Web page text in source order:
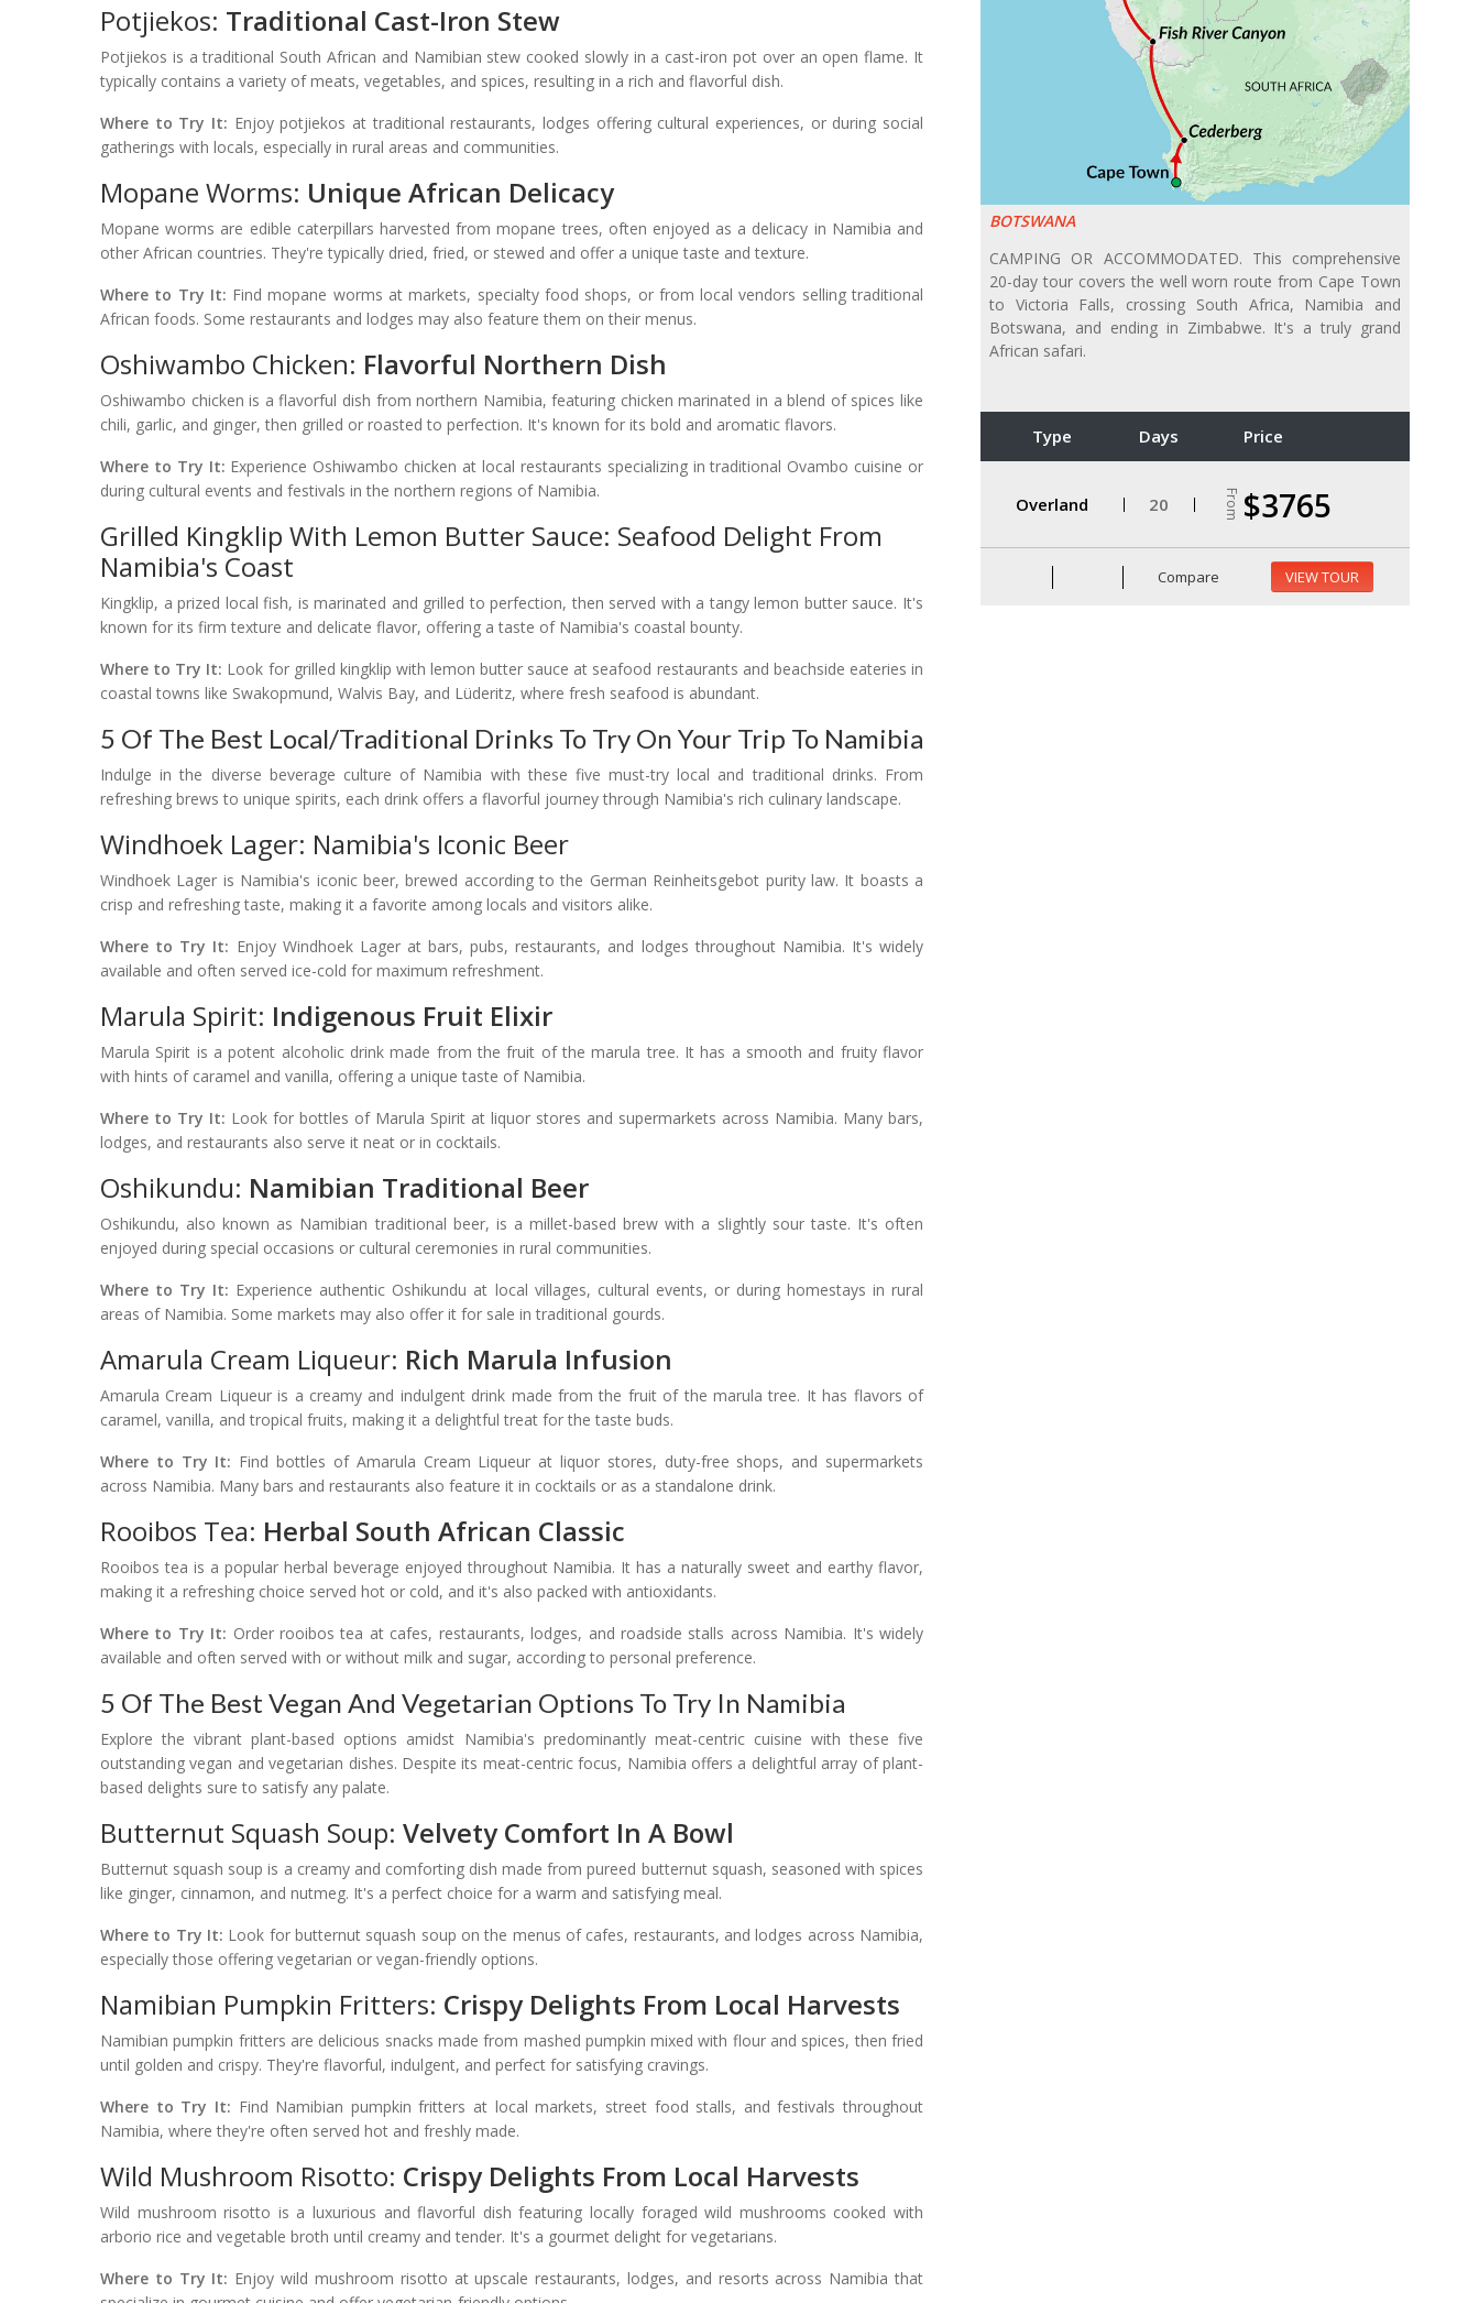
BOTSWANA
CAMPING OR ACCOMMODATED. This comprehensive
20-day tour covers the well worn route from Cape Town
to Victoria Falls, crossing South Africa, Namibia and
Botswana, and ending in Zimbabwe. It's a truly grand
African safari.
Type Days Price
Overland 20 From $3765
Compare VIEW TOUR
Potjiekos: Traditional Cast-Iron Stew
Potjiekos is a traditional South African and Namibian stew cooked slowly in a cast-iron pot over an open flame. It
typically contains a variety of meats, vegetables, and spices, resulting in a rich and flavorful dish.
Where to Try It: Enjoy potjiekos at traditional restaurants, lodges offering cultural experiences, or during social
gatherings with locals, especially in rural areas and communities.
Mopane Worms: Unique African Delicacy
Mopane worms are edible caterpillars harvested from mopane trees, often enjoyed as a delicacy in Namibia and
other African countries. They're typically dried, fried, or stewed and offer a unique taste and texture.
Where to Try It: Find mopane worms at markets, specialty food shops, or from local vendors selling traditional
African foods. Some restaurants and lodges may also feature them on their menus.
Oshiwambo Chicken: Flavorful Northern Dish
Oshiwambo chicken is a flavorful dish from northern Namibia, featuring chicken marinated in a blend of spices like
chili, garlic, and ginger, then grilled or roasted to perfection. It's known for its bold and aromatic flavors.
Where to Try It: Experience Oshiwambo chicken at local restaurants specializing in traditional Ovambo cuisine or
during cultural events and festivals in the northern regions of Namibia.
Grilled Kingklip With Lemon Butter Sauce: Seafood Delight From
Namibia's Coast
Kingklip, a prized local fish, is marinated and grilled to perfection, then served with a tangy lemon butter sauce. It's
known for its firm texture and delicate flavor, offering a taste of Namibia's coastal bounty.
Where to Try It: Look for grilled kingklip with lemon butter sauce at seafood restaurants and beachside eateries in
coastal towns like Swakopmund, Walvis Bay, and Lüderitz, where fresh seafood is abundant.
5 Of The Best Local/Traditional Drinks To Try On Your Trip To Namibia
Indulge in the diverse beverage culture of Namibia with these five must-try local and traditional drinks. From
refreshing brews to unique spirits, each drink offers a flavorful journey through Namibia's rich culinary landscape.
Windhoek Lager: Namibia's Iconic Beer
Windhoek Lager is Namibia's iconic beer, brewed according to the German Reinheitsgebot purity law. It boasts a
crisp and refreshing taste, making it a favorite among locals and visitors alike.
Where to Try It: Enjoy Windhoek Lager at bars, pubs, restaurants, and lodges throughout Namibia. It's widely
available and often served ice-cold for maximum refreshment.
Marula Spirit: Indigenous Fruit Elixir
Marula Spirit is a potent alcoholic drink made from the fruit of the marula tree. It has a smooth and fruity flavor
with hints of caramel and vanilla, offering a unique taste of Namibia.
Where to Try It: Look for bottles of Marula Spirit at liquor stores and supermarkets across Namibia. Many bars,
lodges, and restaurants also serve it neat or in cocktails.
Oshikundu: Namibian Traditional Beer
Oshikundu, also known as Namibian traditional beer, is a millet-based brew with a slightly sour taste. It's often
enjoyed during special occasions or cultural ceremonies in rural communities.
Where to Try It: Experience authentic Oshikundu at local villages, cultural events, or during homestays in rural
areas of Namibia. Some markets may also offer it for sale in traditional gourds.
Amarula Cream Liqueur: Rich Marula Infusion
Amarula Cream Liqueur is a creamy and indulgent drink made from the fruit of the marula tree. It has flavors of
caramel, vanilla, and tropical fruits, making it a delightful treat for the taste buds.
Where to Try It: Find bottles of Amarula Cream Liqueur at liquor stores, duty-free shops, and supermarkets
across Namibia. Many bars and restaurants also feature it in cocktails or as a standalone drink.
Rooibos Tea: Herbal South African Classic
Rooibos tea is a popular herbal beverage enjoyed throughout Namibia. It has a naturally sweet and earthy flavor,
making it a refreshing choice served hot or cold, and it's also packed with antioxidants.
Where to Try It: Order rooibos tea at cafes, restaurants, lodges, and roadside stalls across Namibia. It's widely
available and often served with or without milk and sugar, according to personal preference.
5 Of The Best Vegan And Vegetarian Options To Try In Namibia
Explore the vibrant plant-based options amidst Namibia's predominantly meat-centric cuisine with these five
outstanding vegan and vegetarian dishes. Despite its meat-centric focus, Namibia offers a delightful array of plant-
based delights sure to satisfy any palate.
Butternut Squash Soup: Velvety Comfort In A Bowl
Butternut squash soup is a creamy and comforting dish made from pureed butternut squash, seasoned with spices
like ginger, cinnamon, and nutmeg. It's a perfect choice for a warm and satisfying meal.
Where to Try It: Look for butternut squash soup on the menus of cafes, restaurants, and lodges across Namibia,
especially those offering vegetarian or vegan-friendly options.
Namibian Pumpkin Fritters: Crispy Delights From Local Harvests
Namibian pumpkin fritters are delicious snacks made from mashed pumpkin mixed with flour and spices, then fried
until golden and crispy. They're flavorful, indulgent, and perfect for satisfying cravings.
Where to Try It: Find Namibian pumpkin fritters at local markets, street food stalls, and festivals throughout
Namibia, where they're often served hot and freshly made.
Wild Mushroom Risotto: Crispy Delights From Local Harvests
Wild mushroom risotto is a luxurious and flavorful dish featuring locally foraged wild mushrooms cooked with
arborio rice and vegetable broth until creamy and tender. It's a gourmet delight for vegetarians.
Where to Try It: Enjoy wild mushroom risotto at upscale restaurants, lodges, and resorts across Namibia that